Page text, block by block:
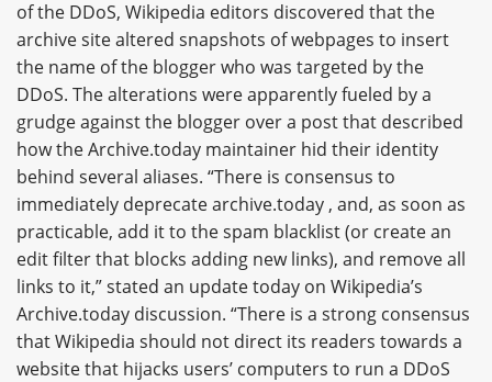
of the DDoS, Wikipedia editors discovered that the
archive site altered snapshots of webpages to insert
the name of the blogger who was targeted by the
DDoS. The alterations were apparently fueled by a
grudge against the blogger over a post that described
how the Archive.today maintainer hid their identity
behind several aliases. “There is consensus to
immediately deprecate archive.today , and, as soon as
practicable, add it to the spam blacklist (or create an
edit filter that blocks adding new links), and remove all
links to it,” stated an update today on Wikipedia’s
Archive.today discussion. “There is a strong consensus
that Wikipedia should not direct its readers towards a
website that hijacks users’ computers to run a DDoS